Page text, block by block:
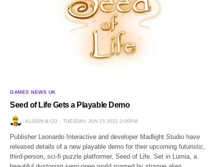
GAMES NEWS UK
Seed of Life Gets a Playable Demo
ALISON & CO TUESDAY, JUN 15 2021 2:00PM
Publisher Leonardo Interactive and developer Madlight Studio have
released details of a new playable demo for their upcoming futuristic,
third-person, sci-fi puzzle platformer, Seed of Life. Set in Lumia, a